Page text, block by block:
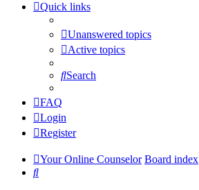
Quick links
Unanswered topics
Active topics
Search
FAQ
Login
Register
Your Online Counselor Board index
Search